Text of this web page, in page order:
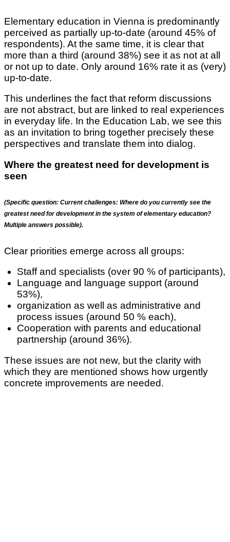
Elementary education in Vienna is predominantly
perceived as partially up-to-date (around 45% of
respondents). At the same time, it is clear that
more than a third (around 38%) see it as not at all
or not up to date. Only around 16% rate it as (very)
up-to-date.
This underlines the fact that reform discussions
are not abstract, but are linked to real experiences
in everyday life. In the Education Lab, we see this
as an invitation to bring together precisely these
perspectives and translate them into dialog.
Where the greatest need for development is
seen
(Specific question: Current challenges: Where do you currently see the
greatest need for development in the system of elementary education?
Multiple answers possible).
Clear priorities emerge across all groups:
Staff and specialists (over 90 % of participants),
Language and language support (around
53%),
organization as well as administrative and
process issues (around 50 % each),
Cooperation with parents and educational
partnership (around 36%).
These issues are not new, but the clarity with
which they are mentioned shows how urgently
concrete improvements are needed.